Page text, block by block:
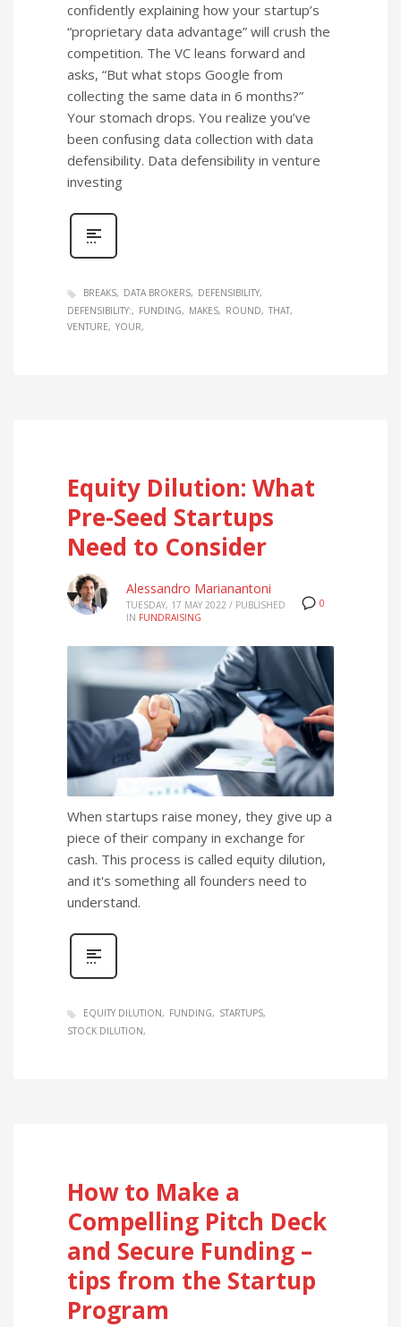
confidently explaining how your startup’s
“proprietary data advantage” will crush the
competition. The VC leans forward and
asks, “But what stops Google from
collecting the same data in 6 months?”
Your stomach drops. You realize you’ve
been confusing data collection with data
defensibility. Data defensibility in venture
investing
BREAKS DATA BROKERS
DEFENSIBILITY
DEFENSIBILITY:
FUNDING MAKES ROUND
THAT
VENTURE
YOUR
Equity Dilution: What
Pre-Seed Startups
Need to Consider
0
Alessandro Marianantoni
TUESDAY, 17 MAY 2022 / PUBLISHED
IN FUNDRAISING
When startups raise money, they give up a
piece of their company in exchange for
cash. This process is called equity dilution,
and it's something all founders need to
understand.
EQUITY DILUTION FUNDING
STARTUPS
STOCK DILUTION
How to Make a
Compelling Pitch Deck
and Secure Funding –
tips from the Startup
Program